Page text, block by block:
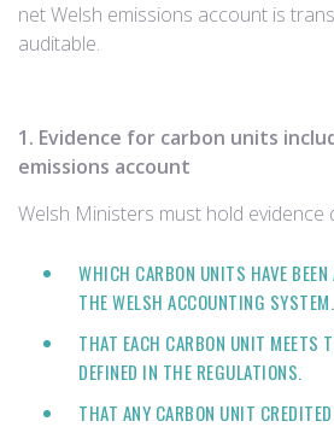
net Welsh emissions account is
auditable.
1. Evidence for carbon units
emissions account
Welsh Ministers must hold evidence
WHICH CARBON UNITS HAVE BEEN
THE WELSH ACCOUNTING SYSTEM.
THAT EACH CARBON UNIT MEETS
DEFINED IN THE REGULATIONS.
THAT ANY CARBON UNIT